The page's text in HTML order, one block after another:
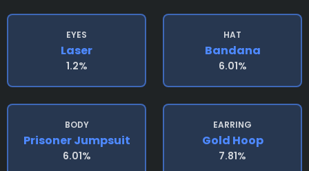
EYES
Laser
1.2%
HAT
Bandana
6.01%
BODY
Prisoner Jumpsuit
6.01%
EARRING
Gold Hoop
7.81%